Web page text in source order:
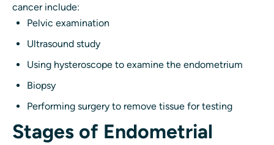
cancer include:
Pelvic examination
Ultrasound study
Using hysteroscope to examine the endometrium
Biopsy
Performing surgery to remove tissue for testing
Stages of Endometrial